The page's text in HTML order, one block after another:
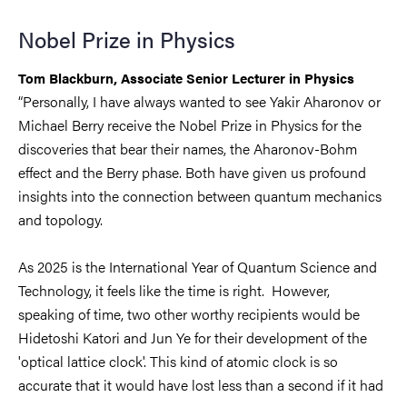
Nobel Prize in Physics
Tom Blackburn,Associate Senior Lecturer in Physics
“Personally, I have always wanted to see Yakir Aharonov or
Michael Berry receive the Nobel Prize in Physics for the
discoveries that bear their names, the Aharonov-Bohm
effect and the Berry phase. Both have given us profound
insights into the connection between quantum mechanics
and topology.
As 2025 is the International Year of Quantum Science and
Technology, it feels like the time is right. However,
speaking of time, two other worthy recipients would be
Hidetoshi Katori and Jun Ye for their development of the
'optical lattice clock'. This kind of atomic clock is so
accurate that it would have lost less than a second if it had